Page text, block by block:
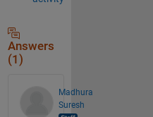
Answers
(1)
Madhura
Suresh